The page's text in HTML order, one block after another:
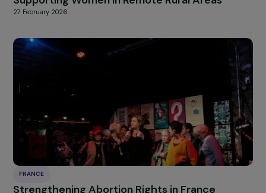
Promoting the recovery and empowerment
women survivors of violence